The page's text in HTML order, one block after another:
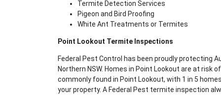
Termite Detection Services
Pigeon and Bird Proofing
White Ant Treatments or Termites
Point Lookout Termite Inspections
Federal Pest Control has been proudly protecting
Northern NSW. Homes in Point Lookout are at
commonly found in Point Lookout, with 1 in 5
your property. A Federal Pest termite inspection